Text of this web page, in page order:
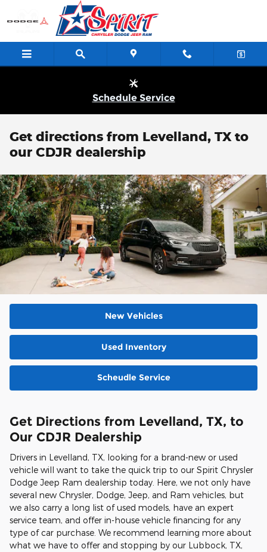
Skip to main content
Schedule Service
Get directions from Levelland, TX to
our CDJR dealership
New Vehicles
Used Inventory
Scheudle Service
Get Directions from Levelland, TX, to
Our CDJR Dealership
Drivers in Levelland, TX, looking for a brand-new or used
vehicle will want to take the quick trip to our Spirit Chrysler
Dodge Jeep Ram dealership today. Here, we not only have
several new Chrysler, Dodge, Jeep, and Ram vehicles, but
we also carry a long list of used models, have an expert
service team, and offer in-house vehicle financing for any
type of car purchase. We recommend learning more about
what we have to offer and stopping by our Lubbock, TX,